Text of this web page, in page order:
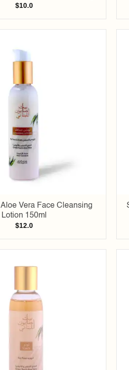
$10.0
Vera Face Cleansing
Lotion 150ml
$12.0